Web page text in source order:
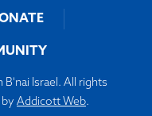
Israel. All rights
Addicott Web.